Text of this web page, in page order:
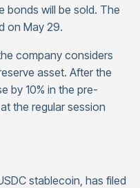
bonds will be sold. The
on May 29.
company considers
asset. After the
by 10% in the pre-
the regular session
stablecoin, has filed